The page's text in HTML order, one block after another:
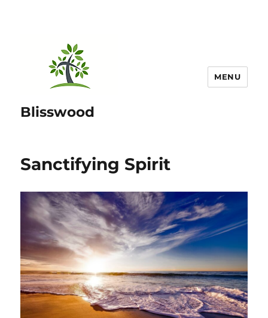
Blisswood
MENU
Sanctifying Spirit